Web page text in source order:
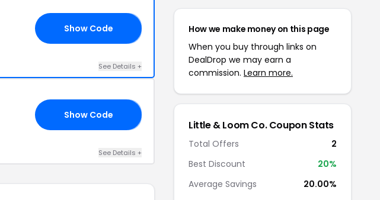
Show Code
See Details +
Show Code
See Details +
How we make money on this page
When you buy through links on
DealDrop we may earn a
commission. Learn more.
Little & Loom Co. Coupon Stats
Total Offers
2
Best Discount
20%
Average Savings
20.00%